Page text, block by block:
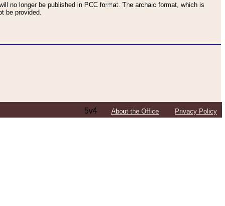
no longer be published in PCC format. The archaic format, which is
be provided.
5v4 About the Office Privacy Policy